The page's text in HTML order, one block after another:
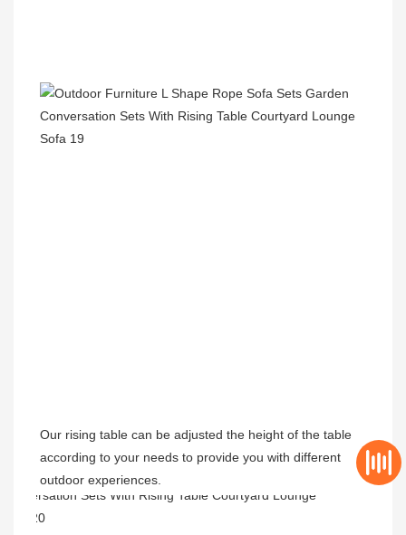
Our rising table can be adjusted the height of the table
according to your needs to provide you with different
outdoor experiences.